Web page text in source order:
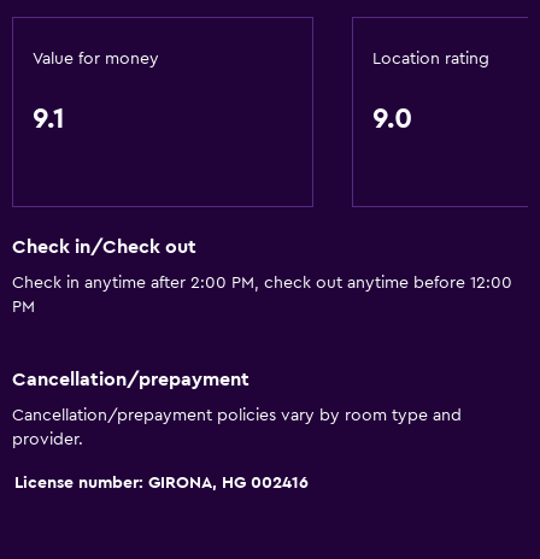
Soundproofing
Dining
Bar/Lounge
Packed lunches
Vending machine (snacks)
Value for money
9.1
Location rating
9.0
Check in/Check out
Check in anytime after 2:00 PM, check out anytime before 12:00
PM
Cancellation/prepayment
Cancellation/prepayment policies vary by room type and
provider.
License number: GIRONA, HG 002416